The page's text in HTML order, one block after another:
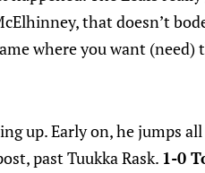
that doesn’t
where you want
up. Early on, he jumps
past Tuukka Rask. 1-0